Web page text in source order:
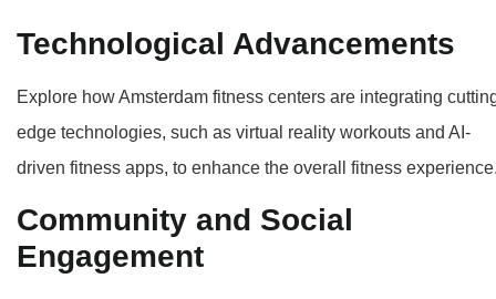
Technological Advancements
Explore how Amsterdam fitness centers are integrating
edge technologies, such as virtual reality workouts and AI-
driven fitness apps, to enhance the overall fitness
Community and Social
Engagement